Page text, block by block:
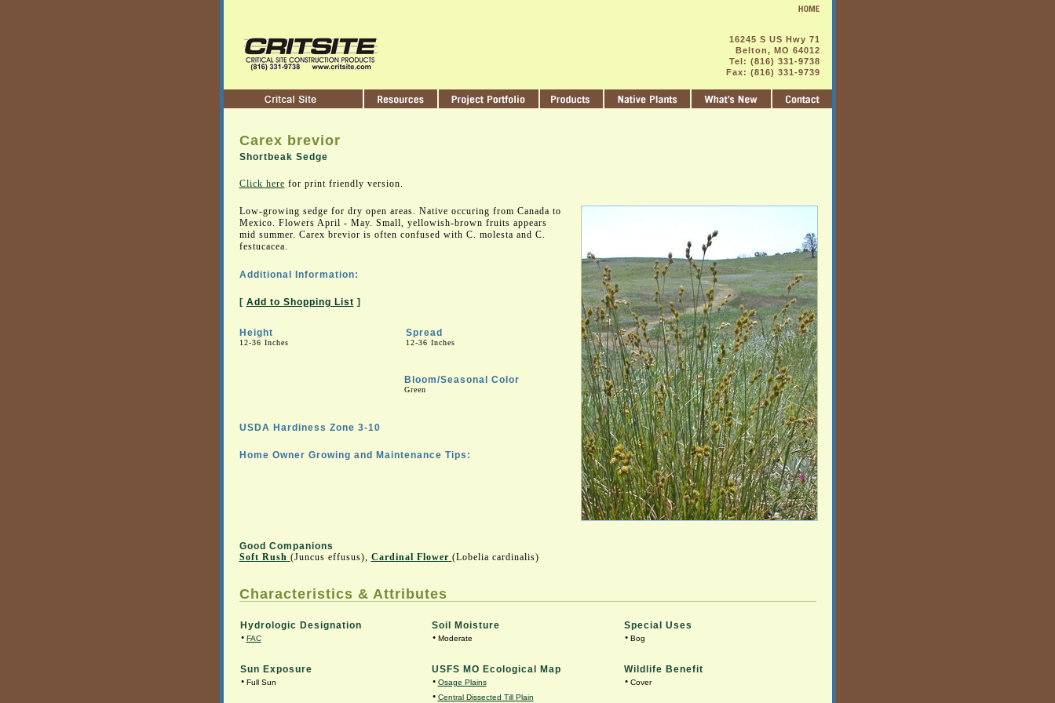
16245 S US Hwy 71
Belton, MO 64012
Tel: (816) 331-9738
Fax: (816) 331-9739
Carex brevior
Shortbeak Sedge
Click here for print friendly version.
Low-growing sedge for dry open areas. Native occuring from Canada to
Mexico. Flowers April - May. Small, yellowish-brown fruits appears
mid summer. Carex brevior is often confused with C. molesta and C.
festucacea.
Additional Information:
[ Add to Shopping List ]
Height
12-36 Inches
Spread
12-36 Inches
Bloom/Seasonal Color
Green
USDA Hardiness Zone 3-10
Home Owner Growing and Maintenance Tips:
Good Companions
Soft Rush (Juncus effusus), Cardinal Flower (Lobelia cardinalis)
Characteristics & Attributes
Hydrologic Designation
• FAC
Soil Moisture
• Moderate
Special Uses
• Bog
Sun Exposure
• Full Sun
USFS MO Ecological Map
• Osage Plains
• Central Dissected Till Plain
Wildlife Benefit
• Cover